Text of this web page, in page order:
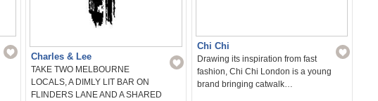
Charles & Lee
TAKE TWO MELBOURNE
LOCALS, A DIMLY LIT BAR ON
FLINDERS LANE AND A SHARED
Chi Chi
Drawing its inspiration from fast
fashion, Chi Chi London is a young
brand bringing catwalk…